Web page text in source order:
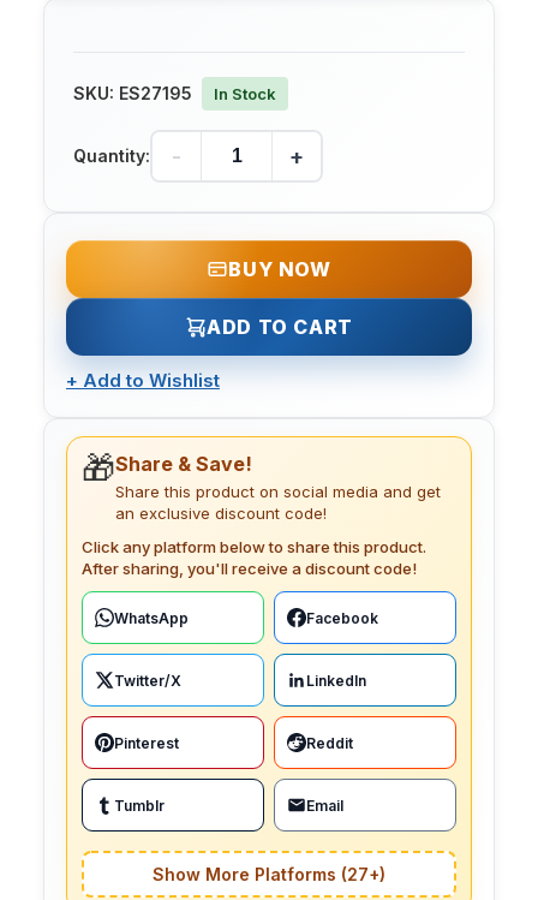
SKU: ES27195 In Stock
Quantity: - +
BUY NOW
ADD TO CART
+ Add to Wishlist
🎁Share & Save!
Share this product on social media and get
an exclusive discount code!
Click any platform below to share this product.
After sharing, you'll receive a discount code!
WhatsApp Facebook
Twitter/X LinkedIn
Pinterest Reddit
Tumblr Email
Show More Platforms (27+)